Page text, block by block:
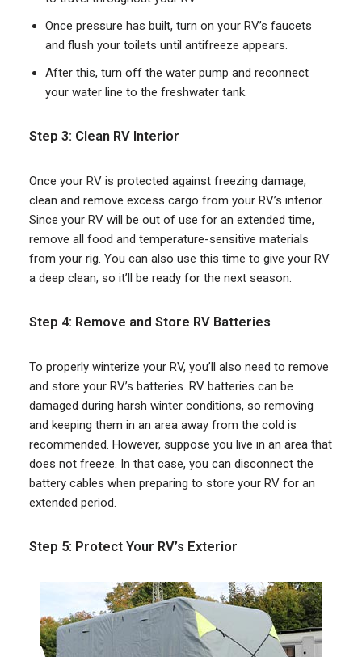
Once pressure has built, turn on your RV’s faucets
and flush your toilets until antifreeze appears.
After this, turn off the water pump and reconnect
your water line to the freshwater tank.
Step 3: Clean RV Interior
Once your RV is protected against freezing damage,
clean and remove excess cargo from your RV’s interior.
Since your RV will be out of use for an extended time,
remove all food and temperature-sensitive materials
from your rig. You can also use this time to give your RV
a deep clean, so it’ll be ready for the next season.
Step 4: Remove and Store RV Batteries
To properly winterize your RV, you’ll also need to remove
and store your RV’s batteries. RV batteries can be
damaged during harsh winter conditions, so removing
and keeping them in an area away from the cold is
recommended. However, suppose you live in an area that
does not freeze. In that case, you can disconnect the
battery cables when preparing to store your RV for an
extended period.
Step 5: Protect Your RV’s Exterior